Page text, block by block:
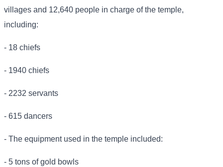
villages and 12,640 people in charge of the temple,
including:
- 18 chiefs
- 1940 chiefs
- 2232 servants
- 615 dancers
- The equipment used in the temple included:
- 5 tons of gold bowls